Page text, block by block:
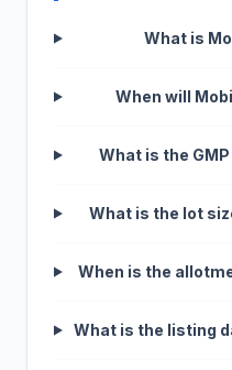
What is
When will
What is the
What is the lot
When is the
What is the listing